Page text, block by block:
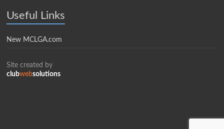
Useful Links
New MCLGA.com
Site created by
clubwebsolutions